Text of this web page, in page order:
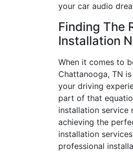
your car audio
Finding The
Installation
When it comes to
Chattanooga, TN
your driving
part of that
installation service
achieving the
installation
professional